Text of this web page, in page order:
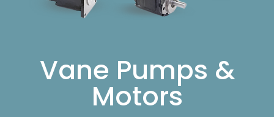
Vane Pumps &
Motors